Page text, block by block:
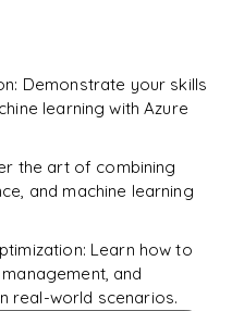
Demonstrate your skills
learning with Azure
the art of combining
and machine learning
Learn how to
and
real-world scenarios.